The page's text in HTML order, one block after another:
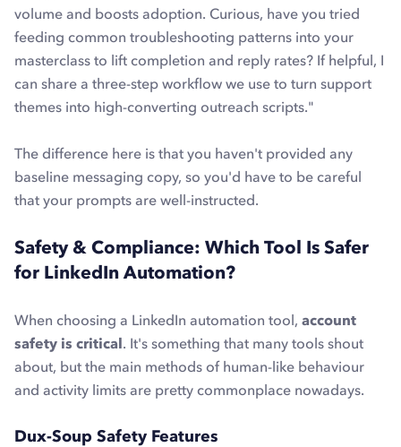
volume and boosts adoption. Curious, have you tried
feeding common troubleshooting patterns into your
masterclass to lift completion and reply rates? If helpful, I
can share a three-step workflow we use to turn support
themes into high-converting outreach scripts."
The difference here is that you haven't provided any
baseline messaging copy, so you'd have to be careful
that your prompts are well-instructed.
Safety & Compliance: Which Tool Is Safer
for LinkedIn Automation?
When choosing a LinkedIn automation tool, account
safety is critical. It's something that many tools shout
about, but the main methods of human-like behaviour
and activity limits are pretty commonplace nowadays.
Dux-Soup Safety Features